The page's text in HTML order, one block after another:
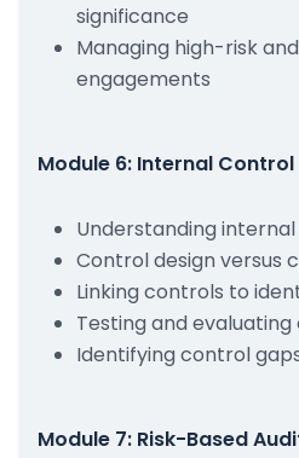
significance
Managing high-risk
engagements
Module 6: Internal
Understanding
Control design versus
Linking controls to
Testing and
Identifying control
Module 7: Risk-Based